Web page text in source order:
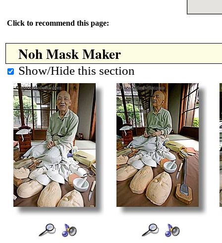
Click to recommend this page:
Noh Mask Maker
Show/Hide this section